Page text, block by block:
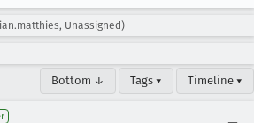
Unassigned)
Bottom ↓ Tags ▾ Timeline ▾